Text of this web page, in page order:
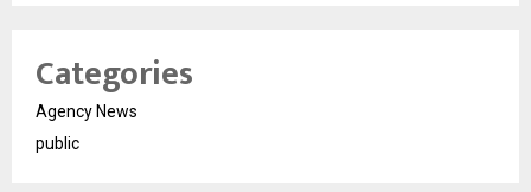
Categories
Agency News
public